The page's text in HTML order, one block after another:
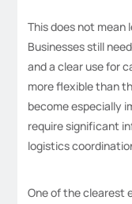
This does not mean
Businesses still
and a clear use for
more flexible than
become especially
require significant
logistics
One of the clearest